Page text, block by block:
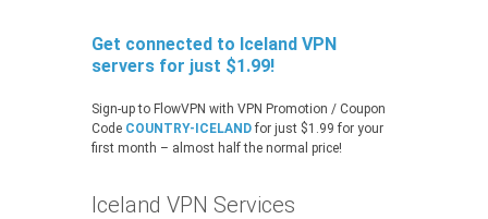
Get connected to Iceland VPN
servers for just $1.99!
Sign-up to FlowVPN with VPN Promotion / Coupon
Code COUNTRY-ICELAND for just $1.99 for your
first month – almost half the normal price!
Iceland VPN Services